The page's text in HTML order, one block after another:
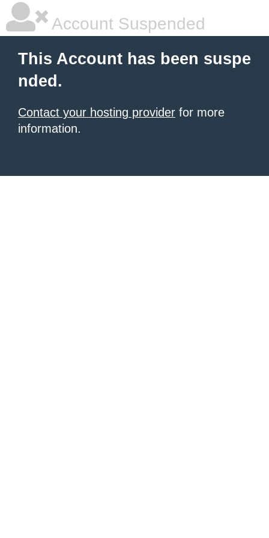
Account Suspended
This Account has been suspe
nded.
Contact your hosting provider for more
information.